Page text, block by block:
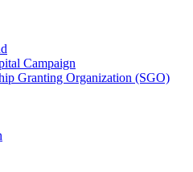
Campaign
Granting Organization (SGO)